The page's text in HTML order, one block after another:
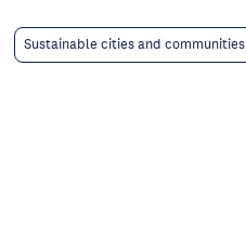
Sustainable cities and communities